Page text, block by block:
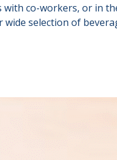
with co-workers, or in
selection of